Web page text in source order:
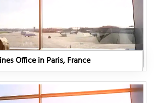
Office in Paris, France